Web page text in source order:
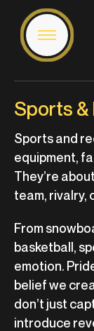
Sports
Sports and
equipment,
They’re
team, rivalry,
From
basketball,
emotion.
belief we
don’t just
introduce